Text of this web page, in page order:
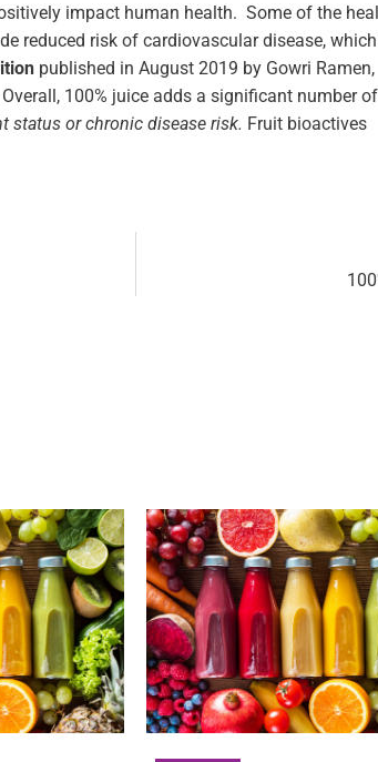
impact human health. Some of the
reduced risk of cardiovascular disease,
published in August 2019 by Gowri Ramen,
100% juice adds a significant number of
status or chronic disease risk. Fruit bioactives